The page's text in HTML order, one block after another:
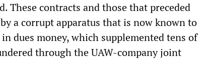
These contracts and those that preceded
a corrupt apparatus that is now known to
dues money, which supplemented tens of
through the UAW-company joint